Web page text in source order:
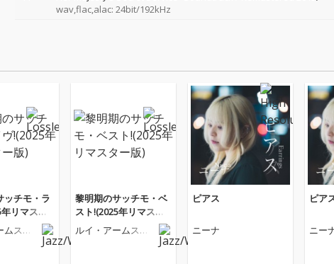
wav,flac,alac: 24bit/192kHz
ッチモ・ラ
リマスタ
ムスト
黎明期のサッチモ・ベ
スト!(2025年リマスタ
ー版)
ルイ・アームスト
ピアス
ニーナ
ピア
ニー